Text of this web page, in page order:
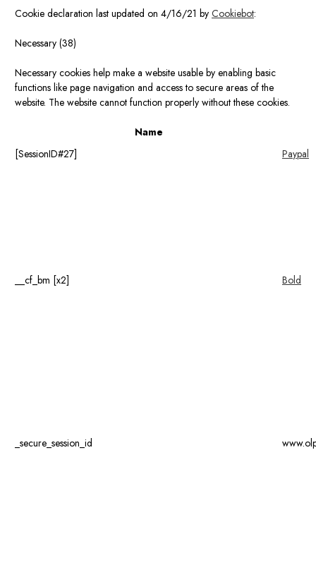
Cookie declaration last updated on 4/16/21 by Cookiebot:
Necessary (38)
Necessary cookies help make a website usable by enabling basic
functions like page navigation and access to secure areas of the
website. The website cannot function properly without these cookies.
Name
[SessionID#27]
Paypal
__cf_bm [x2] Bold
_secure_session_id